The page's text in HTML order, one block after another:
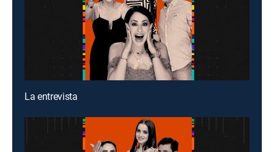
La entrevista